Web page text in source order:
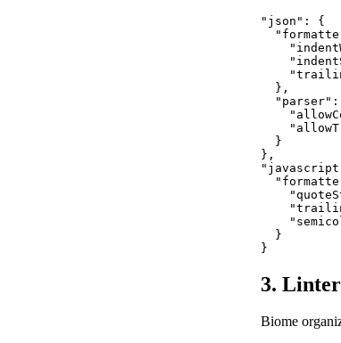
"json": {
  },
"parser":
  }
},
  }
}
3.
Biome